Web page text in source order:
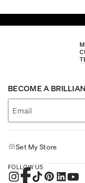
BECOME A
Set My Store
FOLLOW US